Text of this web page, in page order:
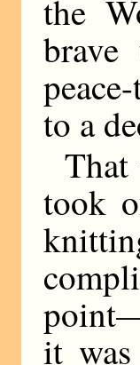
the
to a
That
took
it